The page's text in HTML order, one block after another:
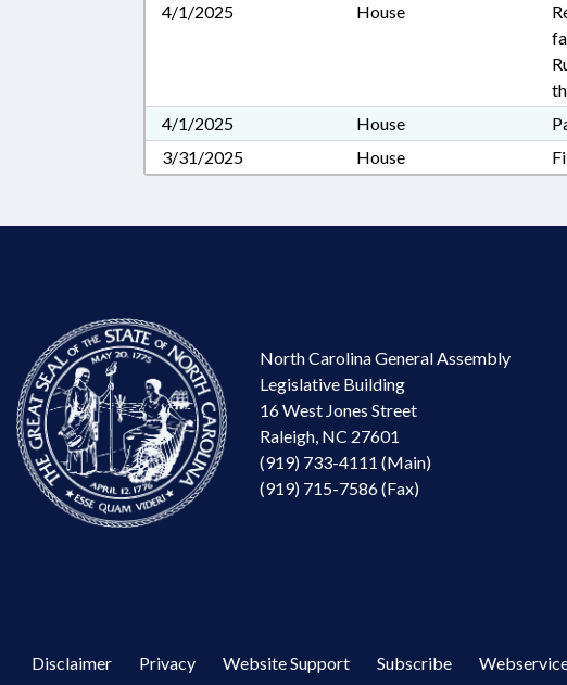
4/1/2025
House
4/1/2025
House
3/31/2025
House
North Carolina General Assembly
Legislative Building
16 West Jones Street
Raleigh, NC 27601
(919) 733-4111 (Main)
(919) 715-7586 (Fax)
Disclaimer Privacy Website Support Subscribe